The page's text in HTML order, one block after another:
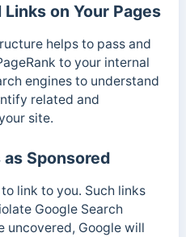
on Your Pages
helps to pass and
to your internal
engines to understand
related and
site.
as Sponsored
link to you. Such links
Google Search
uncovered, Google will